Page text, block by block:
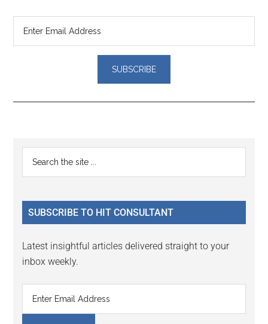
Reader
Interactions
Primary
Sidebar
...
SUBSCRIBE TO HIT CONSULTANT
Latest insightful articles delivered straight to your
inbox weekly.